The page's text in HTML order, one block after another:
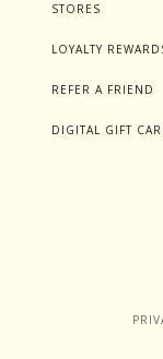
STORES
LOYALTY
REFER A FRIEND
DIGITAL GIFT